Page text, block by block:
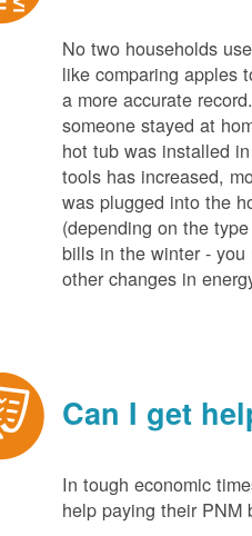
No two households
like comparing apples
a more accurate
someone stayed at
hot tub was installed
tools has increased,
was plugged into the
(depending on the
bills in the winter -
other changes in
Can I get
In tough economic
help paying their